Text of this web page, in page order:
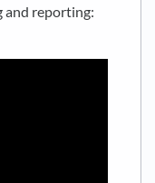
and reporting: